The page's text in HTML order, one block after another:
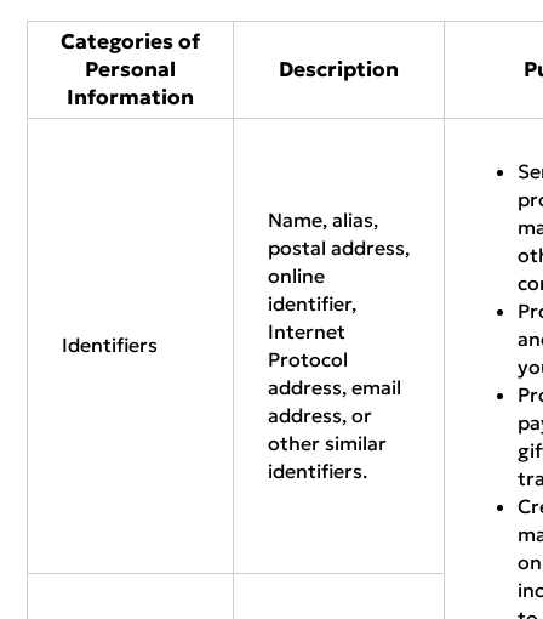
Categories of
Personal
Information
Description
Identifiers
Name, alias,
postal address,
online
identifier,
Internet
Protocol
address, email
address, or
other similar
identifiers.